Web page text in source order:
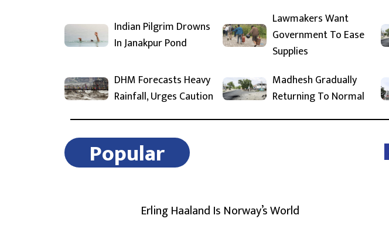
Indian Pilgrim Drowns
In Janakpur Pond
Lawmakers Want
Government To Ease
Supplies
DHM Forecasts Heavy
Rainfall, Urges Caution
Madhesh Gradually
Returning To Normal
Popular
Erling Haaland Is Norway’s World